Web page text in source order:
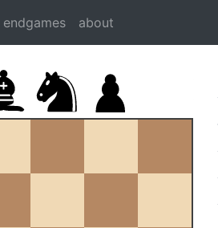
endgames about